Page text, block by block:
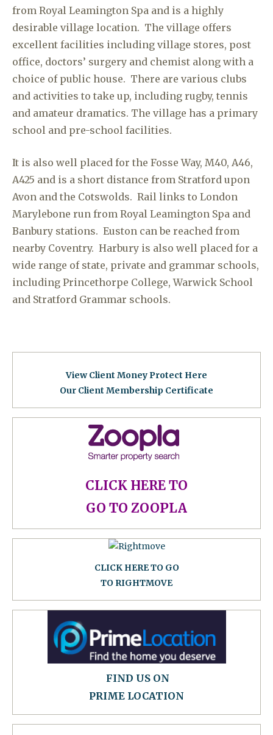
from Royal Leamington Spa and is a highly
desirable village location. The village offers
excellent facilities including village stores, post
office, doctors’ surgery and chemist along with a
choice of public house. There are various clubs
and activities to take up, including rugby, tennis
and amateur dramatics. The village has a primary
school and pre-school facilities.
It is also well placed for the Fosse Way, M40, A46,
A425 and is a short distance from Stratford upon
Avon and the Cotswolds. Rail links to London
Marylebone run from Royal Leamington Spa and
Banbury stations. Euston can be reached from
nearby Coventry. Harbury is also well placed for a
wide range of state, private and grammar schools,
including Princethorpe College, Warwick School
and Stratford Grammar schools.
View Client Money Protect Here
Our Client Membership Certificate
CLICK HERE TO
GO TO ZOOPLA
CLICK HERE TO GO
TO RIGHTMOVE
FIND US ON
PRIME LOCATION